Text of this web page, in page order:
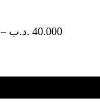
– 40.000 .د.ب